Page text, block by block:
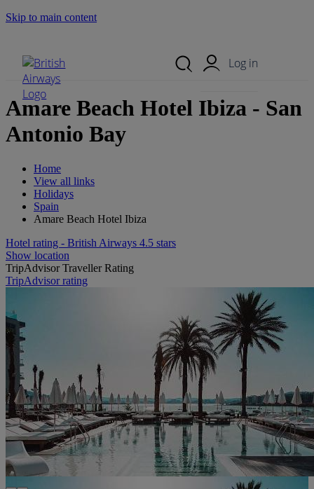
Skip to main content
Log in
Amare Beach Hotel Ibiza - San
Antonio Bay
Home
View all links
Holidays
Spain
Amare Beach Hotel Ibiza
Hotel rating - British Airways 4.5 stars
Show location
TripAdvisor Traveller Rating
TripAdvisor rating